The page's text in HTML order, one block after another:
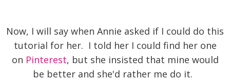
Now, I will say when Annie asked if I could do this
tutorial for her. I told her I could find her one
on Pinterest, but she insisted that mine would
be better and she'd rather me do it.